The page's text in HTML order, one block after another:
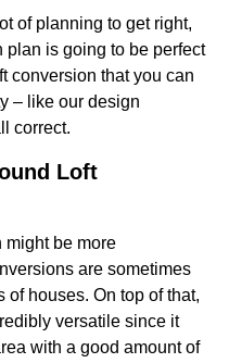
of planning to get right,
is going to be perfect
conversion that you can
– like our design
correct.
Loft
might be more
are sometimes
of houses. On top of that,
versatile since it
with a good amount of